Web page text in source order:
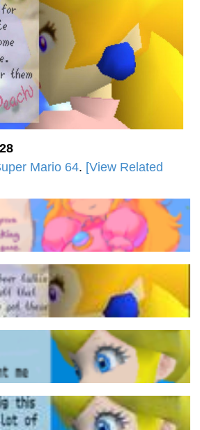
In-Law Is A Builder / We
Don't Know How To Do It
CEO of Sex
Mario 64. [View Related